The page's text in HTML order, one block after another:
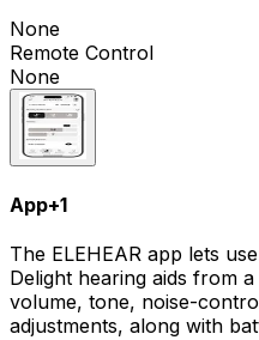
None
Remote Control
None
App+1
The ELEHEAR app lets
Delight hearing aids from
volume, tone, noise-
adjustments, along with